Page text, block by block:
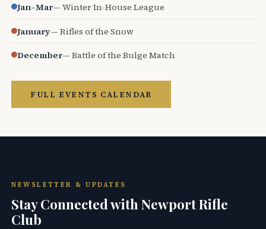
Jan–Mar— Winter In-House League
January— Rifles of the Snow
December— Battle of the Bulge Match
FULL EVENTS CALENDAR
NEWSLETTER & UPDATES
Stay Connected with Newport Rifle
Club